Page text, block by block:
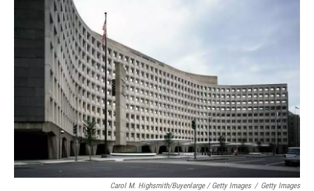
Carol M. Highsmith/Buyenlarge / Getty Images / Getty Images